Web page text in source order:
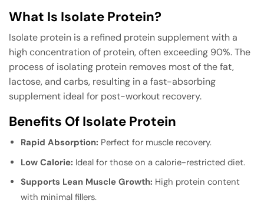
What Is Isolate Protein?
Isolate protein is a refined protein supplement with a
high concentration of protein, often exceeding 90%. The
process of isolating protein removes most of the fat,
lactose, and carbs, resulting in a fast-absorbing
supplement ideal for post-workout recovery.
Benefits Of Isolate Protein
Rapid Absorption: Perfect for muscle recovery.
Low Calorie: Ideal for those on a calorie-restricted diet.
Supports Lean Muscle Growth: High protein content
with minimal fillers.